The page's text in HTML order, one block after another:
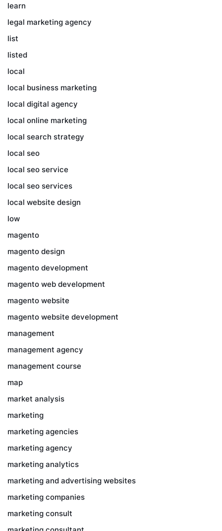
learn
legal marketing agency
list
listed
local
local business marketing
local digital agency
local online marketing
local search strategy
local seo
local seo service
local seo services
local website design
low
magento
magento design
magento development
magento web development
magento website
magento website development
management
management agency
management course
map
market analysis
marketing
marketing agencies
marketing agency
marketing analytics
marketing and advertising websites
marketing companies
marketing consult